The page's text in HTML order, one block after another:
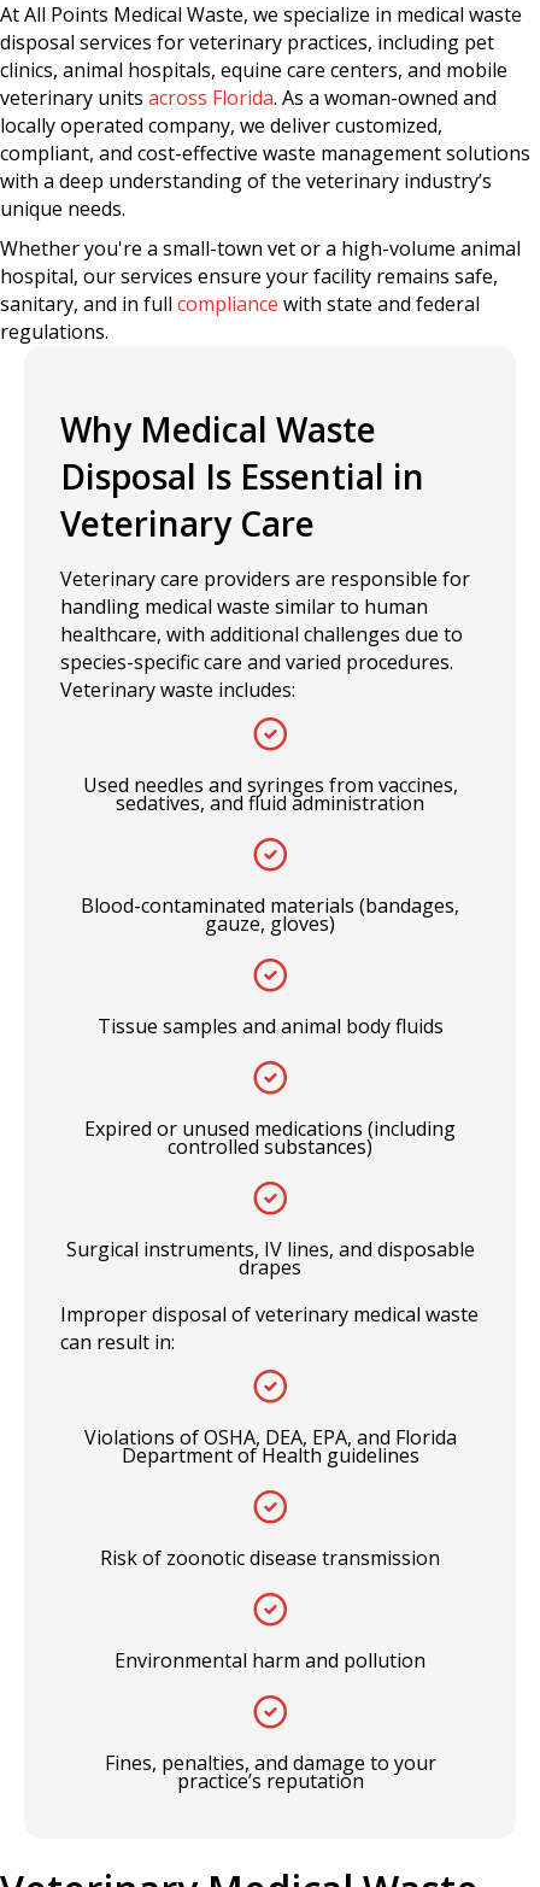
At All Points Medical Waste, we specialize in medical waste
disposal services for veterinary practices, including pet
clinics, animal hospitals, equine care centers, and mobile
veterinary units across Florida. As a woman-owned and
locally operated company, we deliver customized,
compliant, and cost-effective waste management solutions
with a deep understanding of the veterinary industry’s
unique needs.
Whether you're a small-town vet or a high-volume animal
hospital, our services ensure your facility remains safe,
sanitary, and in full compliance with state and federal
regulations.
Why Medical Waste
Disposal Is Essential in
Veterinary Care
Veterinary care providers are responsible for
handling medical waste similar to human
healthcare, with additional challenges due to
species-specific care and varied procedures.
Veterinary waste includes:
Used needles and syringes from vaccines,
sedatives, and fluid administration
Blood-contaminated materials (bandages,
gauze, gloves)
Tissue samples and animal body fluids
Expired or unused medications (including
controlled substances)
Surgical instruments, IV lines, and disposable
drapes
Improper disposal of veterinary medical waste
can result in:
Violations of OSHA, DEA, EPA, and Florida
Department of Health guidelines
Risk of zoonotic disease transmission
Environmental harm and pollution
Fines, penalties, and damage to your
practice’s reputation